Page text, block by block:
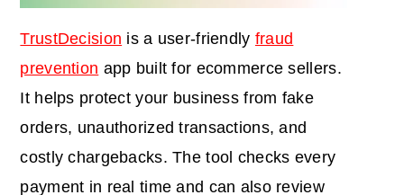
TrustDecision is a user-friendly fraud
prevention app built for ecommerce sellers.
It helps protect your business from fake
orders, unauthorized transactions, and
costly chargebacks. The tool checks every
payment in real time and can also review